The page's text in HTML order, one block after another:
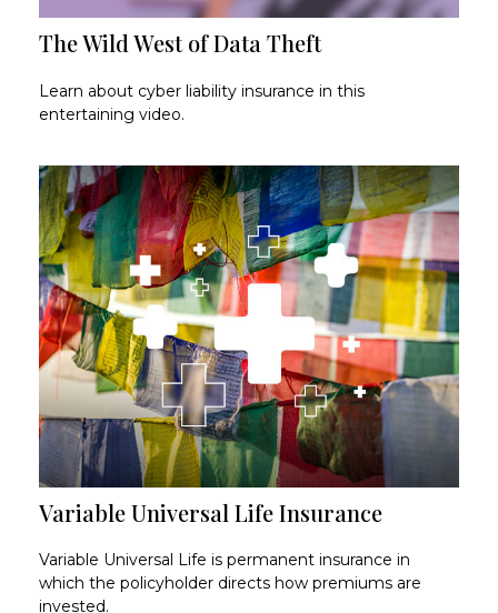
The Wild West of Data Theft
Learn about cyber liability insurance in this
entertaining video.
Variable Universal Life Insurance
Variable Universal Life is permanent insurance in
which the policyholder directs how premiums are
invested.